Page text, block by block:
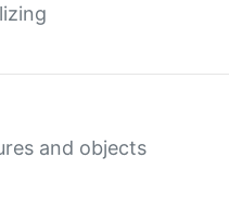
and objects